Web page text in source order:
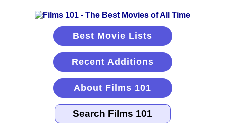
Best Movie Lists
Recent Additions
About Films 101